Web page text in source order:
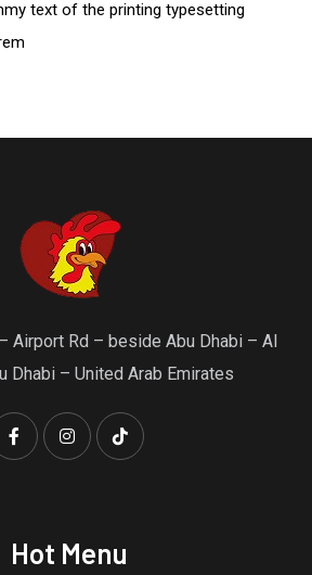
text of the printing typesetting
Airport Rd – beside Abu Dhabi – Al
Dhabi – United Arab Emirates
Hot Menu